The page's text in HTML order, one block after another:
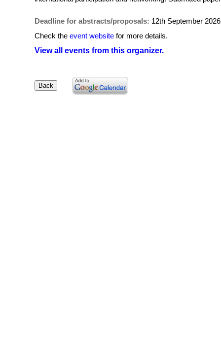
Deadline for abstracts/proposals: 12th September 2026
Check the event website for more details.
View all events from this organizer.